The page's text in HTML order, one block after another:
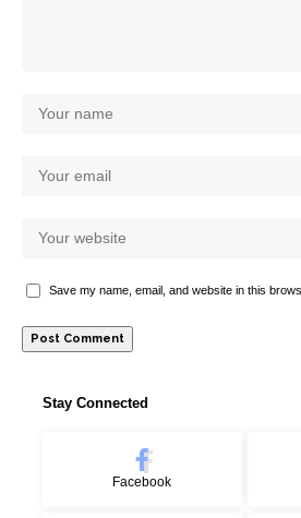
Save my name, email, and website in this
Stay Connected
Facebook